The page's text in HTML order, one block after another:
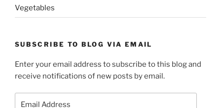
Vegetables
SUBSCRIBE TO BLOG VIA EMAIL
Enter your email address to subscribe to this blog and
receive notifications of new posts by email.